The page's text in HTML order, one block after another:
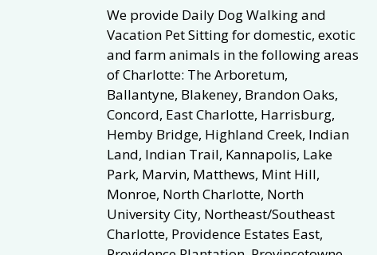
We provide Daily Dog Walking and
Vacation Pet Sitting for domestic, exotic
and farm animals in the following areas
of Charlotte: The Arboretum,
Ballantyne, Blakeney, Brandon Oaks,
Concord, East Charlotte, Harrisburg,
Hemby Bridge, Highland Creek, Indian
Land, Indian Trail, Kannapolis, Lake
Park, Marvin, Matthews, Mint Hill,
Monroe, North Charlotte, North
University City, Northeast/Southeast
Charlotte, Providence Estates East,